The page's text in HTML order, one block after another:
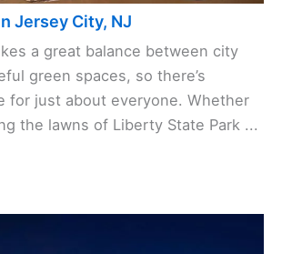
Jersey City, NJ
a great balance between city
green spaces, so there’s
for just about everyone. Whether
the lawns of Liberty State Park ...